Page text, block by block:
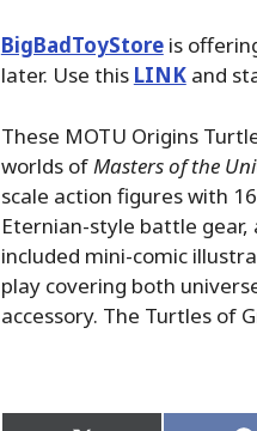
BigBadToyStoreis
later. Use this LINKand
These MOTU Origins
worlds ofMasters of the
scale action figures with
Eternian-style battle gear,
included mini-comic
play covering both
accessory. The Turtles of